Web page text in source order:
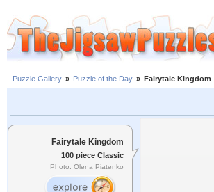
Puzzle Gallery » Puzzle of the Day » Fairytale Kingdom
Fairytale Kingdom
100 piece Classic
Photo: Olena Piatenko